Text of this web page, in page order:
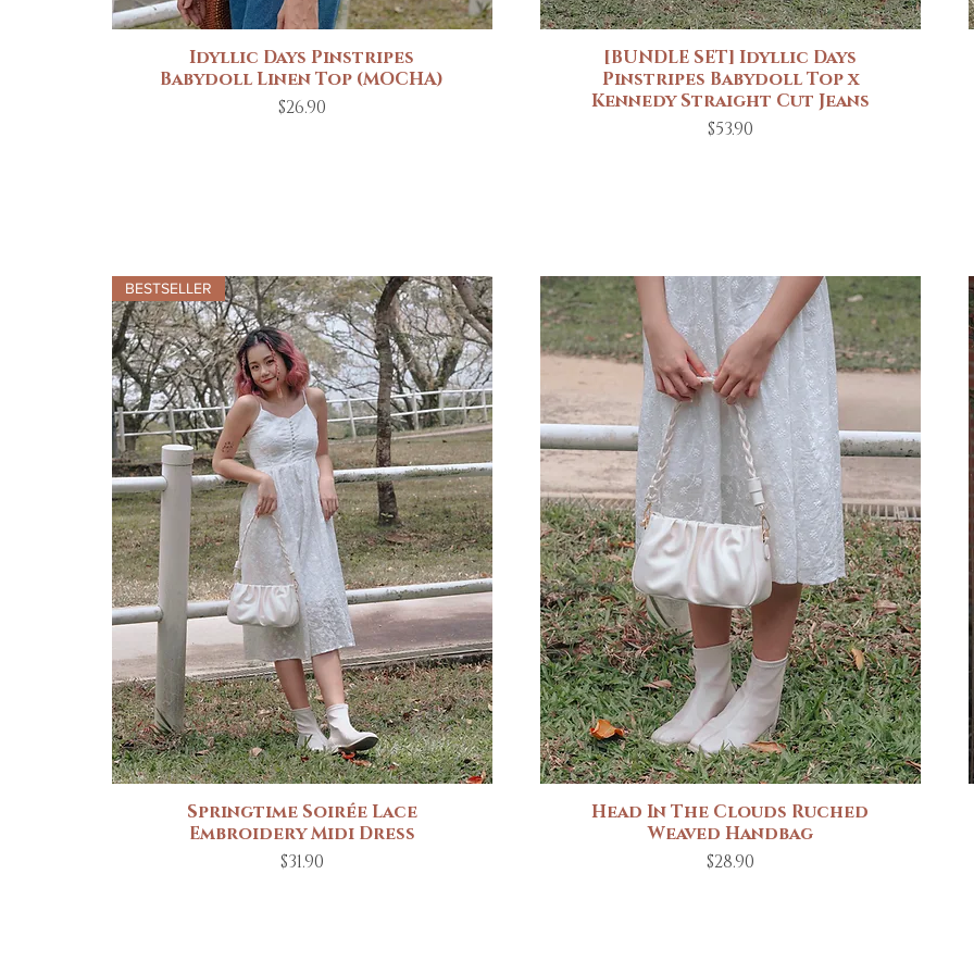
Quick View
Idyllic Days Pinstripes
Babydoll Linen Top (MOCHA)
Price
$26.90
Quick View
[BUNDLE SET] Idyllic Days
Pinstripes Babydoll Top x
Kennedy Straight Cut Jeans
Price
$53.90
Quick View
BESTSELLER
Springtime Soirée Lace
Embroidery Midi Dress
Price
$31.90
Quick View
Head In The Clouds Ruched
Weaved Handbag
Price
$28.90